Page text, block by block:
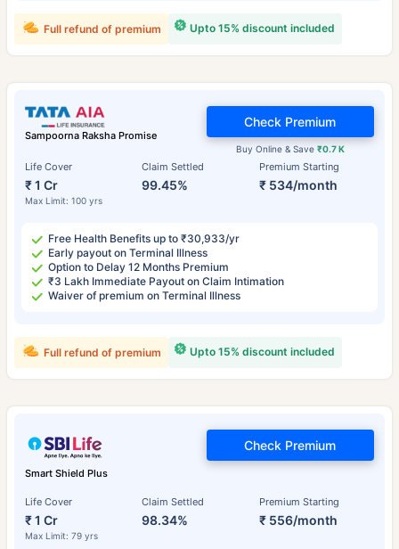
Upto 15% discount included
Full refund of premium
Sampoorna Raksha Promise
Life Cover
₹ 1 Cr
Max Limit: 100 yrs
Claim Settled
99.45%
Premium Starting
₹ 534/month
Buy Online & Save ₹0.7 K
Check Premium
Free Health Benefits up to ₹30,933/yr
Early payout on Terminal Illness
Option to Delay 12 Months Premium
₹3 Lakh Immediate Payout on Claim Intimation
Waiver of premium on Terminal Illness
Upto 15% discount included
Full refund of premium
Smart Shield Plus
Life Cover
₹ 1 Cr
Max Limit: 79 yrs
Claim Settled
98.34%
Premium Starting
₹ 556/month
Check Premium